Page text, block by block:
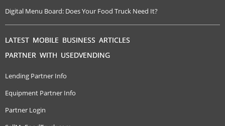
Digital Menu Board: Does Your Food Truck Need It?
LATEST MOBILE BUSINESS ARTICLES
PARTNER WITH USEDVENDING
Lending Partner Info
Equipment Partner Info
Partner Login